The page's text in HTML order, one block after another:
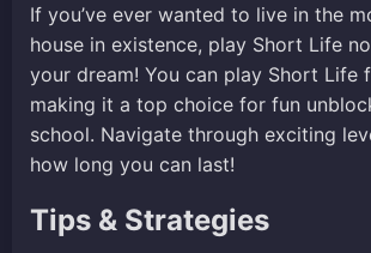
If you’ve ever wanted to live in the
house in existence, play Short Life
your dream! You can play Short Life
making it a top choice for fun
school. Navigate through exciting
how long you can last!
Tips & Strategies